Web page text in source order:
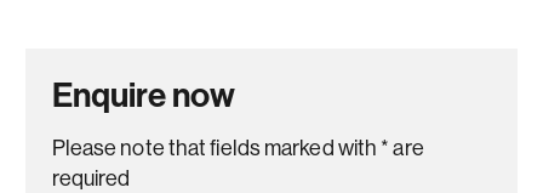
Enquire now
Please note that fields marked with *are
required